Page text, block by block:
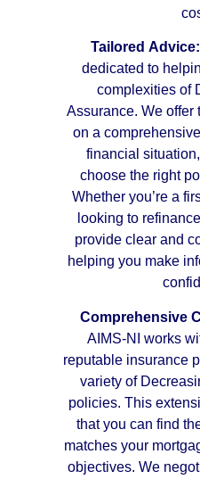
Tailored Advice:
dedicated to
complexities of
Assurance. We offer
on a
financial
choose the right
Whether you’re a
looking to
provide clear and
helping you make
Comprehensive
AIMS-NI works
reputable insurance
variety of
policies. This
that you can find
matches your
objectives. We